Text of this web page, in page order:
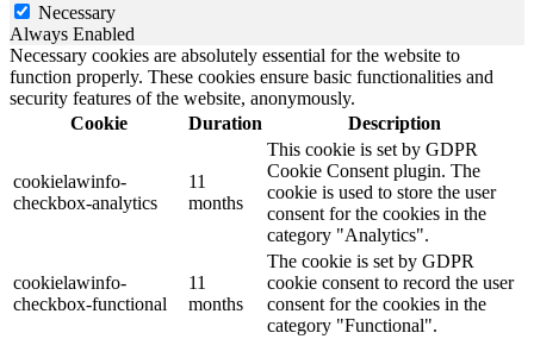
Necessary
Always Enabled
Necessary cookies are absolutely essential for the website to
function properly. These cookies ensure basic functionalities and
security features of the website, anonymously.
Cookie
Duration Description
cookielawinfo-
checkbox-analytics
11
months
This cookie is set by GDPR
Cookie Consent plugin. The
cookie is used to store the user
consent for the cookies in the
category "Analytics".
cookielawinfo-
checkbox-functional
11
months
The cookie is set by GDPR
cookie consent to record the user
consent for the cookies in the
category "Functional".